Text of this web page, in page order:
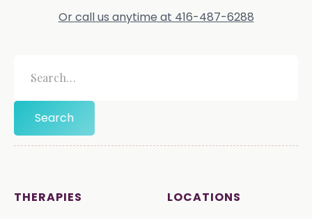
Or call us anytime at 416-487-6288
THERAPIES LOCATIONS